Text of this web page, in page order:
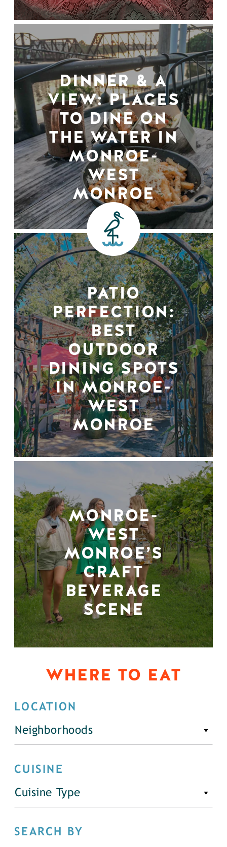
DINNER & A
VIEW: PLACES
TO DINE ON
THE WATER IN
MONROE-
WEST
MONROE
PATIO
PERFECTION:
BEST
OUTDOOR
DINING SPOTS
IN MONROE-
WEST
MONROE
MONROE-
WEST
MONROE’S
CRAFT
BEVERAGE
SCENE
WHERE TO EAT
LOCATION
Neighborhoods
CUISINE
Cuisine Type
SEARCH BY